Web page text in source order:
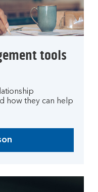
tools
how they can help